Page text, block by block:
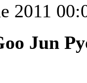
2011
Jun